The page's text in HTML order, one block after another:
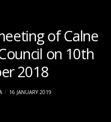
of Calne
on 10th
2018
16 JANUARY 2019